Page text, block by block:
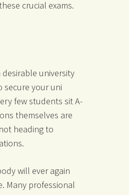
crucial exams.
university
secure your uni
few students sit A-
themselves are
heading to
will ever again
Many professional